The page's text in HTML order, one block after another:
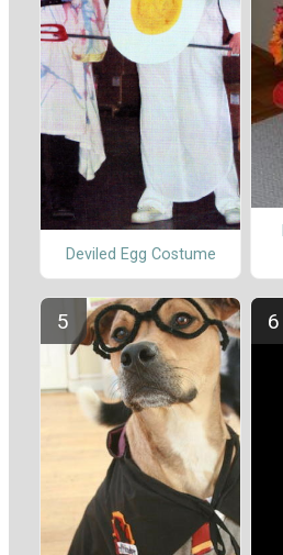
Deviled Egg Costume